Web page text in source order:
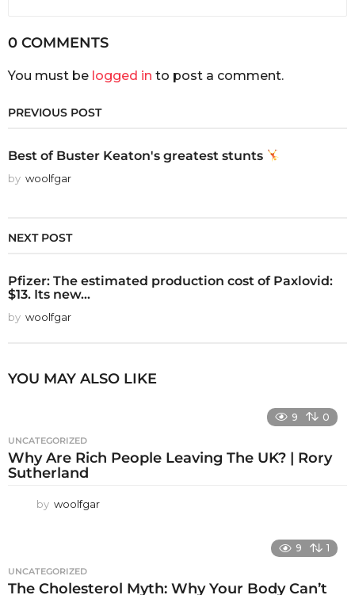
0 COMMENTS
You must be logged in to post a comment.
PREVIOUS POST
Best of Buster Keaton's greatest stunts
by woolfgar
NEXT POST
Pfizer: The estimated production cost of Paxlovid:
$13. Its new...
by woolfgar
YOU MAY ALSO LIKE
9 0
UNCATEGORIZED
Why Are Rich People Leaving The UK? | Rory
Sutherland
by woolfgar
9 1
UNCATEGORIZED
The Cholesterol Myth: Why Your Body Can’t